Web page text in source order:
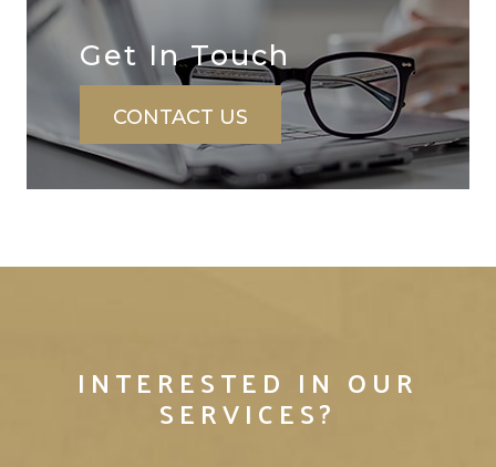
Get In ​​​​​​​Touch
CONTACT US
INTERESTED IN OUR
SERVICES?